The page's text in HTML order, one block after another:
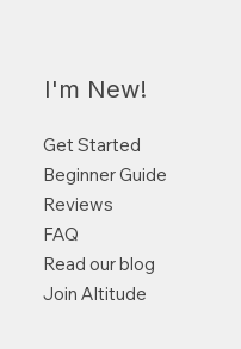
I'm New!
Get Started
Beginner Guide
Reviews
FAQ
Read our blog
Join Altitude